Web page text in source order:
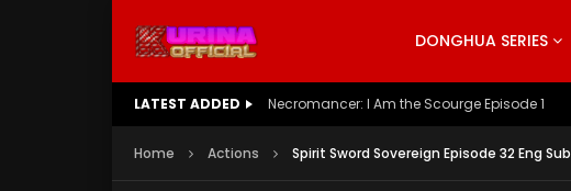
DONGHUA SERIES
LATEST ADDED Battle Through The Heavens S5 Episode 199
Home Actions Spirit Sword Sovereign Episode 32 Eng Sub